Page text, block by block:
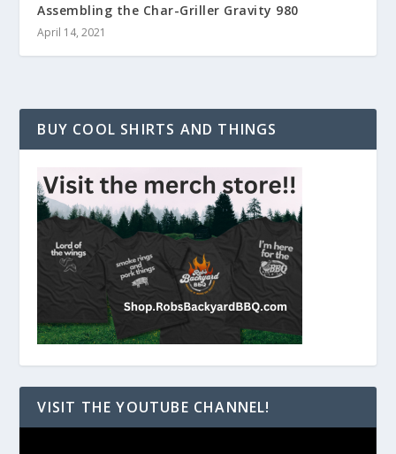
Assembling the Char-Griller Gravity 980
April 14, 2021
BUY COOL SHIRTS AND THINGS
VISIT THE YOUTUBE CHANNEL!